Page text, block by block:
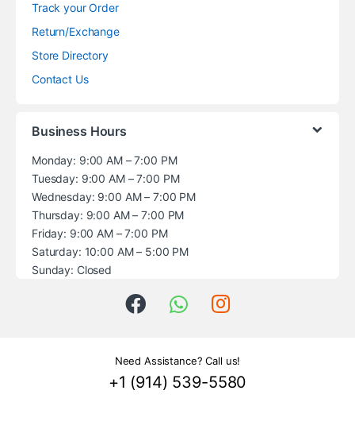
Track your Order
Return/Exchange
Store Directory
Contact Us
Business Hours
Monday: 9:00 AM – 7:00 PM
Tuesday: 9:00 AM – 7:00 PM
Wednesday: 9:00 AM – 7:00 PM
Thursday: 9:00 AM – 7:00 PM
Friday: 9:00 AM – 7:00 PM
Saturday: 10:00 AM – 5:00 PM
Sunday: Closed
Need Assistance? Call us!
+1 (914) 539-5580